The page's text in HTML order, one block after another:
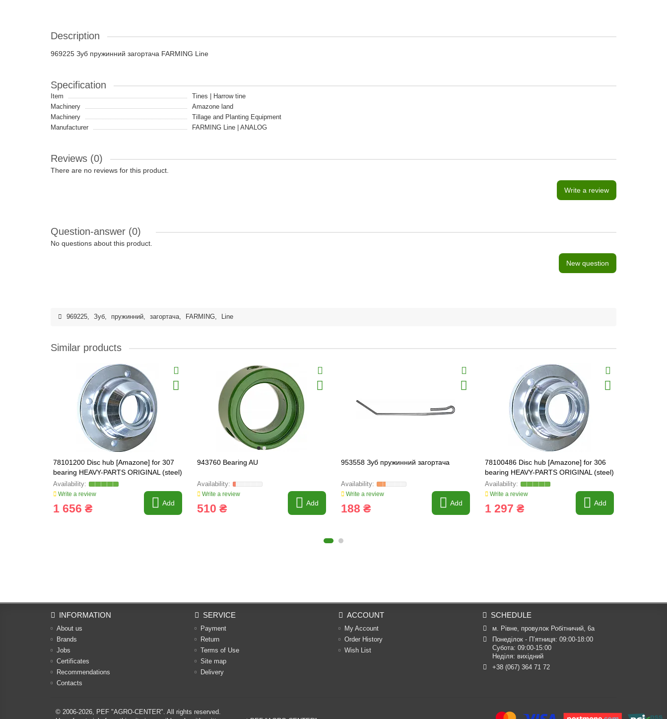
Description
969225 Зуб пружинний загортача FARMING Line
Specification
Item
Tines | Harrow tine
Machinery
Amazone land
Machinery
Tillage and Planting Equipment
Manufacturer
FARMING Line | ANALOG
Reviews (0)
There are no reviews for this product.
Write a review
Question-answer (0)
No questions about this product.
New question
969225, Зуб, пружинний, загортача, FARMING, Line
Similar products
78101200 Disc hub [Amazone] for 307
bearing HEAVY-PARTS ORIGINAL (steel)
Write a review
1 656 ₴ Add
943760 Bearing AU
Write a review
510 ₴ Add
953558 Зуб пружинний загортача
Write a review
188 ₴ Add
78100486 Disc hub [Amazone] for 306
bearing HEAVY-PARTS ORIGINAL (steel)
Write a review
1 297 ₴ Add
INFORMATION
About us
Brands
Jobs
Certificates
Recommendations
Contacts
SERVICE
Payment
Return
Terms of Use
Site map
Delivery
ACCOUNT
My Account
Order History
Wish List
SCHEDULE
м. Рівне, провулок Робітничий, 6а
Понеділок - П’ятниця: 09:00-18:00
Субота: 09:00-15:00
Неділя: вихідний
+38 (067) 364 71 72
© 2006-2026, PEF "AGRO-CENTER". All rights reserved.